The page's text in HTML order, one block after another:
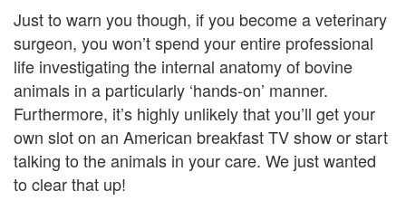
Just to warn you though, if you become a veterinary
surgeon, you won’t spend your entire professional
life investigating the internal anatomy of bovine
animals in a particularly ‘hands-on’ manner.
Furthermore, it’s highly unlikely that you’ll get your
own slot on an American breakfast TV show or start
talking to the animals in your care. We just wanted
to clear that up!